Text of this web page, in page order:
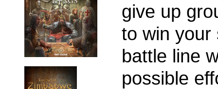
give up
to win your
battle line
possible